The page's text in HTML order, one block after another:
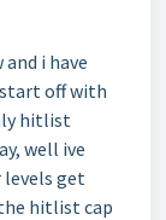
i have
off with
hitlist
well ive
levels get
hitlist cap